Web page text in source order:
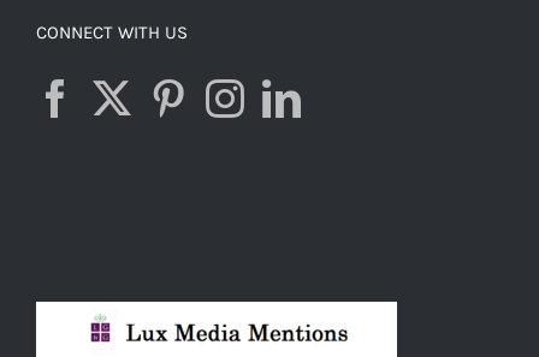
CONNECT WITH US